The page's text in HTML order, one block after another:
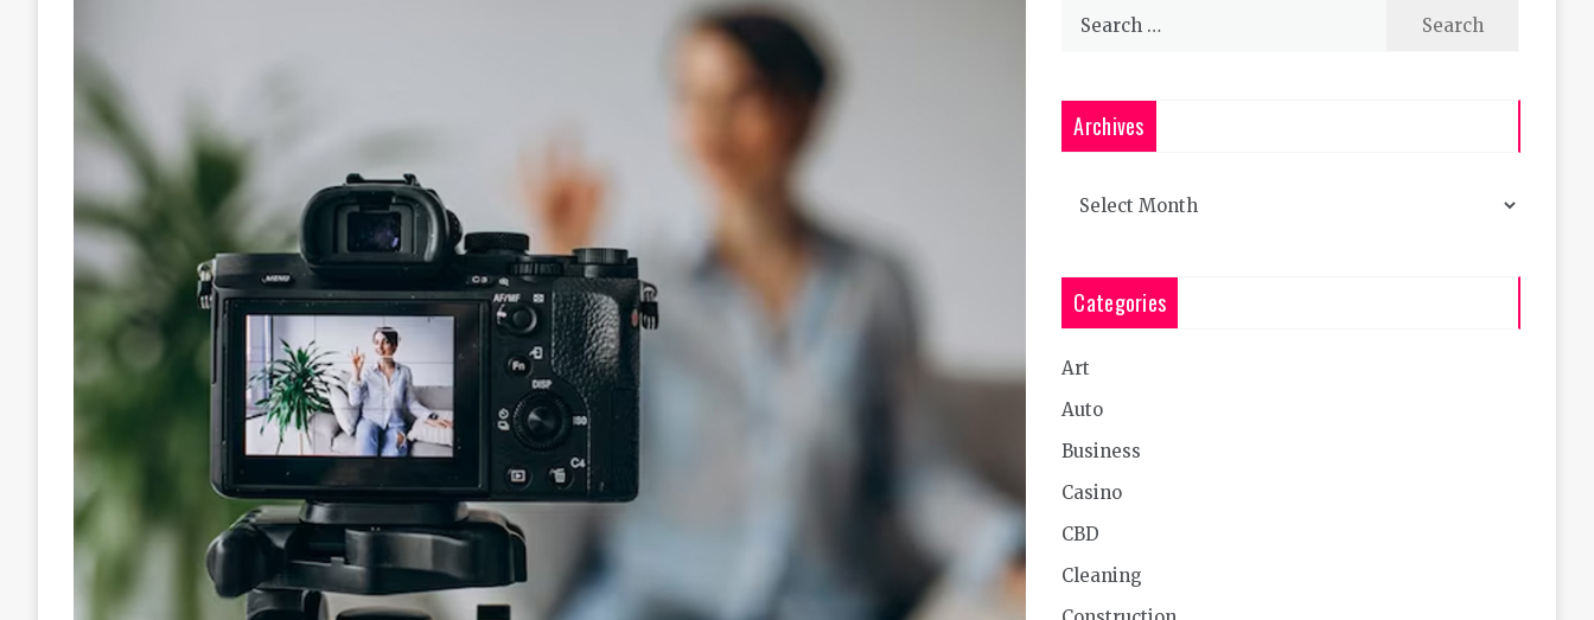
Search
Archives
Categories
Art
Auto
Business
Casino
CBD
Cleaning